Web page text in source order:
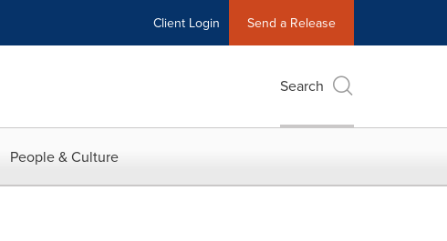
Client Login Send a Release
Search
People & Culture